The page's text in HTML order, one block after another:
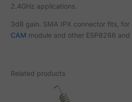
2.4GHz applications.
3dB gain. SMA IPX connector fits, for
CAM module and other ESP8266 and
Related products